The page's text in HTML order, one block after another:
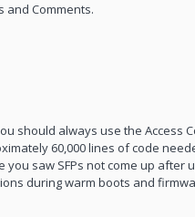
and Comments.
should always use the Access
60,000 lines of code
saw SFPs not come up after
during warm boots and